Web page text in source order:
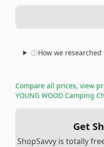
How we researched
Compare all prices, view
YOUNG WOOD Camping
Get
ShopSavvy is totally